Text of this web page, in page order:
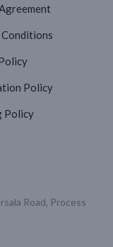
Conditions
Policy
Policy
Road, Process